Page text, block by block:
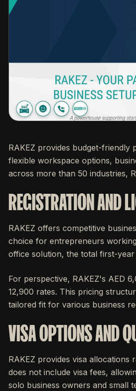
RAKEZ provides budget-friendly
flexible workspace options,
across more than 50 industries,
REGISTRATION AND
RAKEZ offers competitive
choice for entrepreneurs
office solution, the total first-
For perspective, RAKEZ's AED
12,900 rates. This pricing
tailored fit for various business
VISA OPTIONS AND
RAKEZ provides visa
does not include visa fees,
solo business owners and small